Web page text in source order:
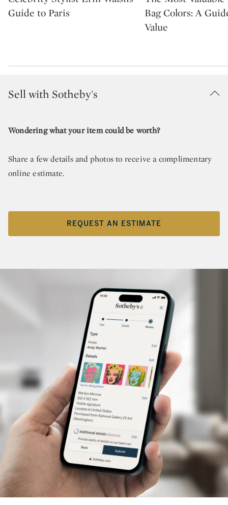
Guide to Paris
Bag Colors: A
Value
Sell with Sotheby's
Wondering what your item could be worth?
Share a few details and photos to receive a complimentary
online estimate.
REQUEST AN ESTIMATE